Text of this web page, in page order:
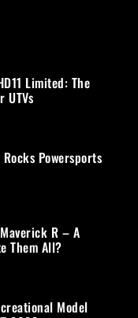
Limited: The
UTVs
Powersports
R – A
Them All?
Model